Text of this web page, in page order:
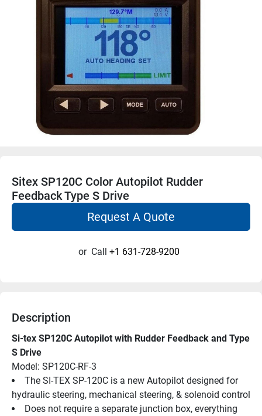
Sitex SP120C Color Autopilot Rudder
Feedback Type S Drive
Request A Quote
or Call +1 631-728-9200
Description
Si-tex SP120C Autopilot with Rudder Feedback and Type
S Drive
Model: SP120C-RF-3
The SI-TEX SP-120C is a new Autopilot designed for
hydraulic steering, mechanical steering, & solenoid control
Does not require a separate junction box, everything